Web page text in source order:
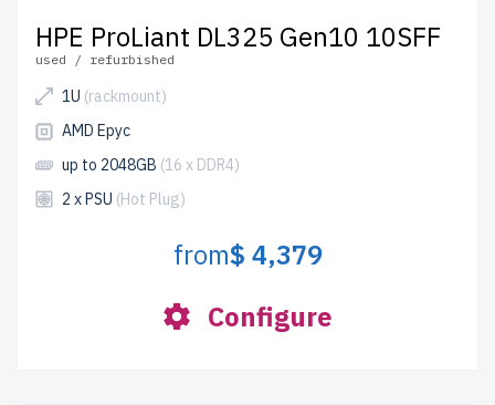
HPE ProLiant DL325 Gen10 10SFF
used / refurbished
1U (rackmount)
AMD Epyc
up to 2048GB (16 x DDR4)
2 x PSU (Hot Plug)
from$ 4,379
Configure